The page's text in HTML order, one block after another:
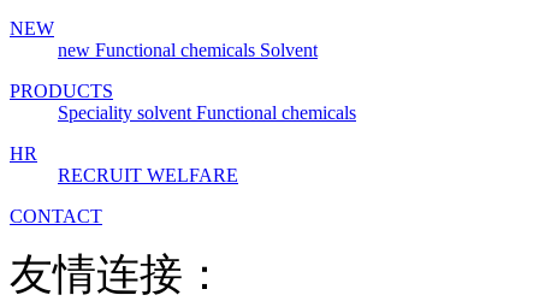
NEW
new Functional chemicals Solvent
PRODUCTS
Speciality solvent Functional chemicals
HR
RECRUIT WELFARE
CONTACT
友情连接：